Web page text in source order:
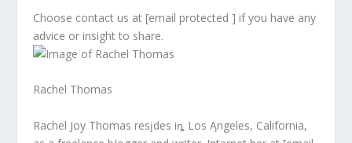
Choose contact us at [email protected ] if you have any
advice or insight to share.
Rachel Thomas
Rachel Joy Thomas resįdes iȵ Los Ąngeles, California,